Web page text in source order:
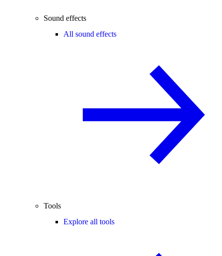
Sound effects
All sound effects
Tools
Explore all tools